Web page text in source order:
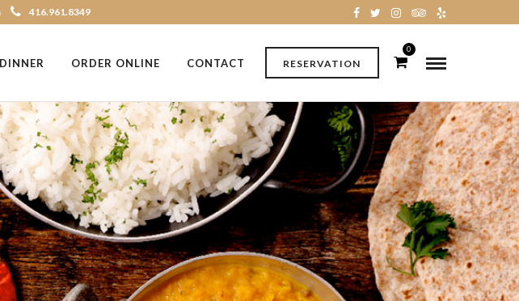
416.961.8349
RESERVATION
0
DINNER ORDER ONLINE CONTACT